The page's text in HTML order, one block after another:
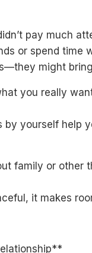
pay much
or spend time
might
you really
by yourself help
family or
it makes